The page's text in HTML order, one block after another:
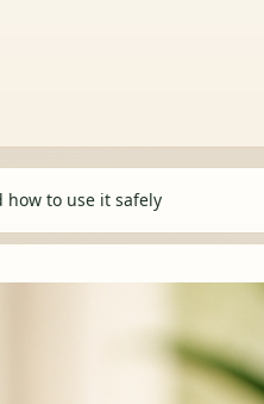
how to use it safely